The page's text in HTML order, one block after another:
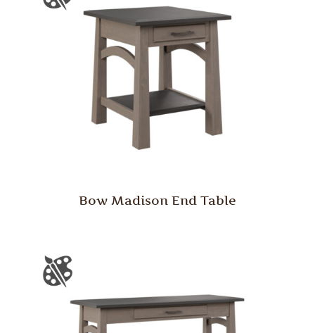
Bow Madison End Table